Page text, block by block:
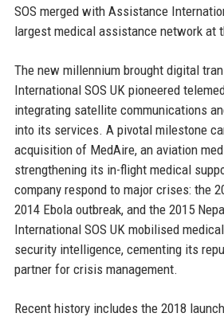
SOS merged with Assistance
largest medical assistance network at
The new millennium brought digital
International SOS UK pioneered
integrating satellite communications
into its services. A pivotal milestone
acquisition of MedAire, an aviation
strengthening its in-flight medical
company respond to major crises: the
2014 Ebola outbreak, and the 2015
International SOS UK mobilised
security intelligence, cementing its
partner for crisis management.
Recent history includes the 2018